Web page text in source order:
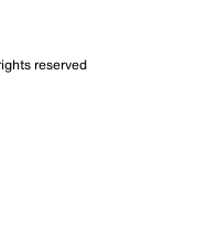
this product
action will open
reserved